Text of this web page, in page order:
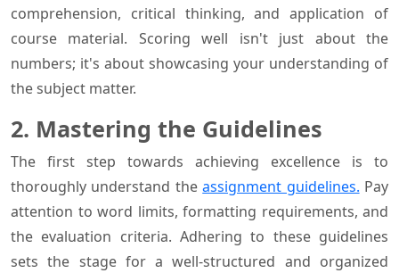
comprehension, critical thinking, and application of
course material. Scoring well isn't just about the
numbers; it's about showcasing your understanding of
the subject matter.
2. Mastering the Guidelines
The first step towards achieving excellence is to
thoroughly understand theassignment guidelines. Pay
attention to word limits, formatting requirements, and
the evaluation criteria. Adhering to these guidelines
sets the stage for a well-structured and organized